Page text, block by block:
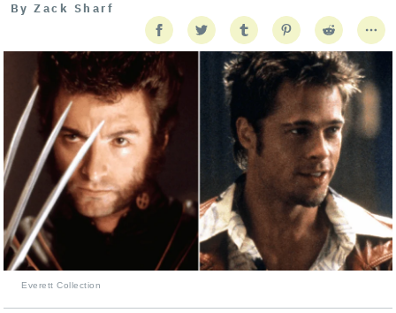
By Zack Sharf
Everett Collection